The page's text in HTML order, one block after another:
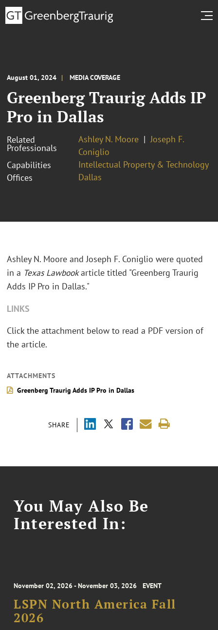
August 01, 2024 MEDIA COVERAGE
Greenberg Traurig Adds IP
Pro in Dallas
Related
Professionals
Ashley N. Moore
Joseph F.
Coniglio
Capabilities
Intellectual Property & Technology
Offices
Dallas
SHARE
Ashley N. Moore and Joseph F. Coniglio were quoted
in a Texas Lawbookarticle titled "Greenberg Traurig
Adds IP Pro in Dallas."
LINKS
Click the attachment below to read a PDF version of
the article.
ATTACHMENTS
Greenberg Traurig Adds IP Pro in Dallas
You May Also Be
Interested In:
November 02, 2026 - November 03, 2026 EVENT
LSPN North America Fall
2026